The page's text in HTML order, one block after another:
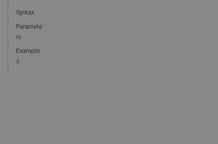
Syntax
Paramete
rs
Example
s